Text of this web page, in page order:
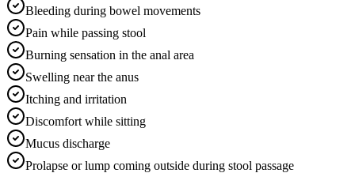
Bleeding during bowel movements
Pain while passing stool
Burning sensation in the anal area
Swelling near the anus
Itching and irritation
Discomfort while sitting
Mucus discharge
Prolapse or lump coming outside during stool passage